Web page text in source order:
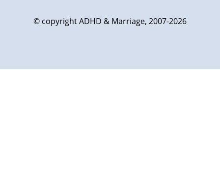
© copyright ADHD & Marriage, 2007-2026